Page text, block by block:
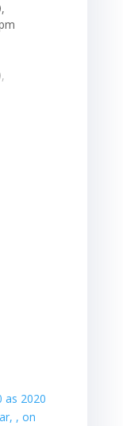
as 2020
, on